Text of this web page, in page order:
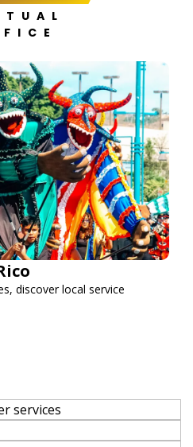
discover local service